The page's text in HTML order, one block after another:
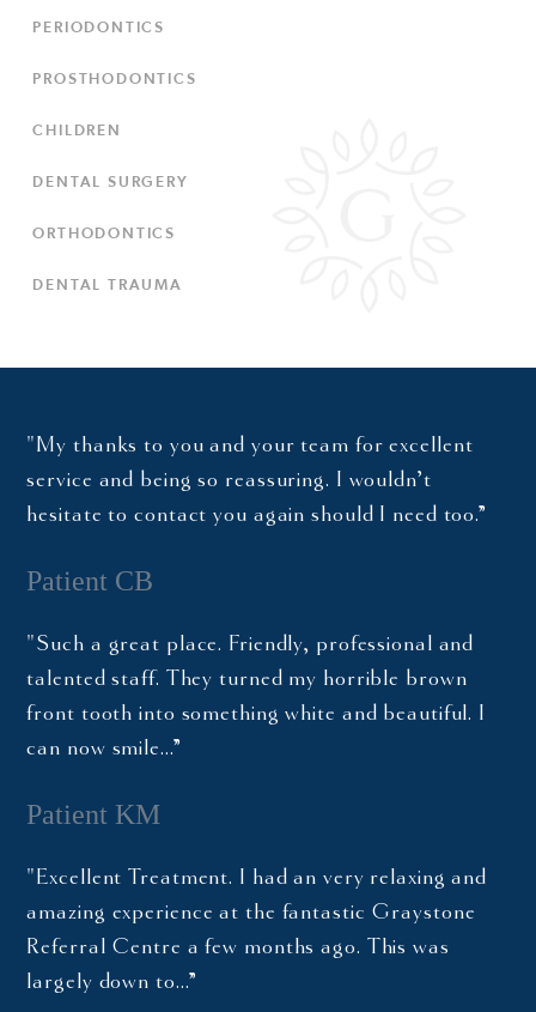
PERIODONTICS
PROSTHODONTICS
CHILDREN
DENTAL SURGERY
ORTHODONTICS
DENTAL TRAUMA
"My thanks to you and your team for excellent
service and being so reassuring. I wouldn’t
hesitate to contact you again should I need too.”
Patient CB
"Such a great place. Friendly, professional and
talented staff. They turned my horrible brown
front tooth into something white and beautiful. I
can now smile…”
Patient KM
"Excellent Treatment. I had an very relaxing and
amazing experience at the fantastic Graystone
Referral Centre a few months ago. This was
largely down to…”